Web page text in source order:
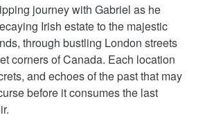
journey with Gabriel as he
Irish estate to the majestic
through bustling London streets
corners of Canada. Each location
and echoes of the past that may
before it consumes the last